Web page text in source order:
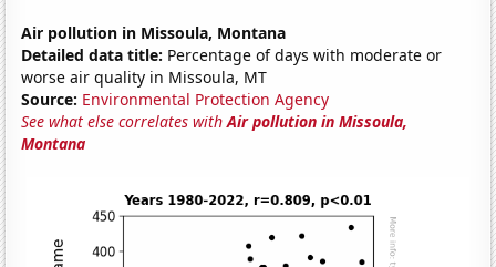
Air pollution in Missoula, Montana
Detailed data title: Percentage of days with moderate or
worse air quality in Missoula, MT
Source: Environmental Protection Agency
See what else correlates withAir pollution in Missoula,
Montana